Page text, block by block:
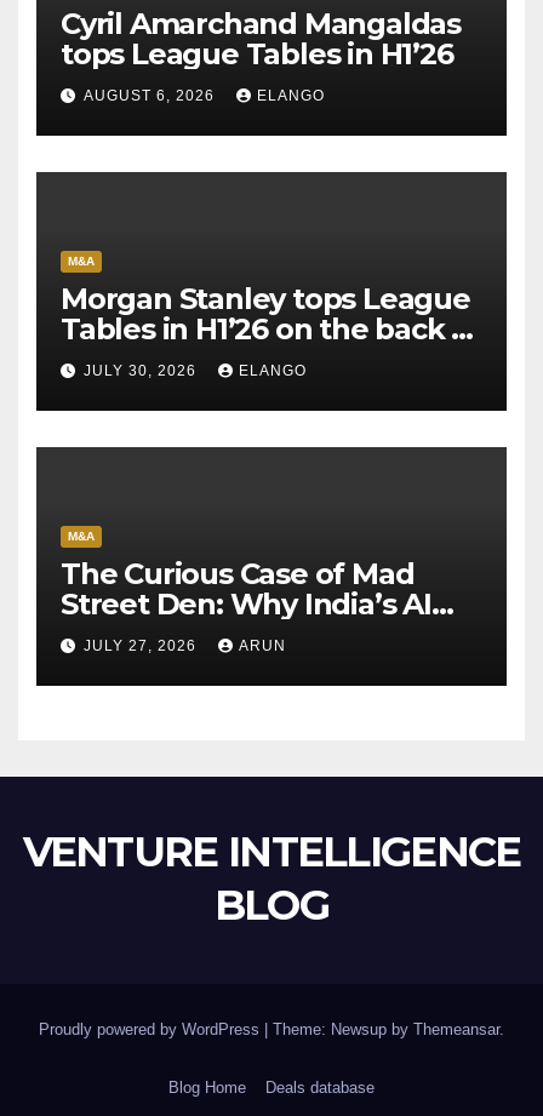
Cyril Amarchand Mangaldas
tops League Tables in H1’26
AUGUST 6, 2026 ELANGO
M&A
Morgan Stanley tops League
Tables in H1’26 on the back of
Sun Pharma-Organon deal
JULY 30, 2026 ELANGO
M&A
The Curious Case of Mad
Street Den: Why India’s AI
Pioneer Never Reached
Escape Velocity
JULY 27, 2026 ARUN
VENTURE INTELLIGENCE
BLOG
Proudly powered by WordPress Theme: Newsup by Themeansar.
Blog Home Deals database